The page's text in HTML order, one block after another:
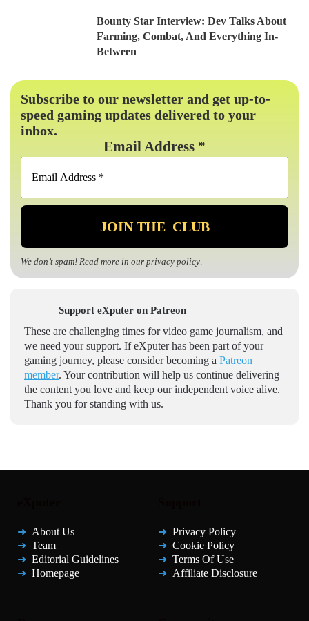
Bounty Star Interview: Dev Talks About
Farming, Combat, And Everything In-
Between
Subscribe to our newsletter and get up-to-
speed gaming updates delivered to your
inbox.
Email Address *
We don’t spam! Read more in our privacy policy.
Support eXputer on Patreon
These are challenging times for video game journalism, and
we need your support. If eXputer has been part of your
gaming journey, please consider becoming a Patreon
member. Your contribution will help us continue delivering
the content you love and keep our independent voice alive.
Thank you for standing with us.
About Us
Team
Editorial Guidelines
Homepage
Privacy Policy
Cookie Policy
Terms Of Use
Affiliate Disclosure